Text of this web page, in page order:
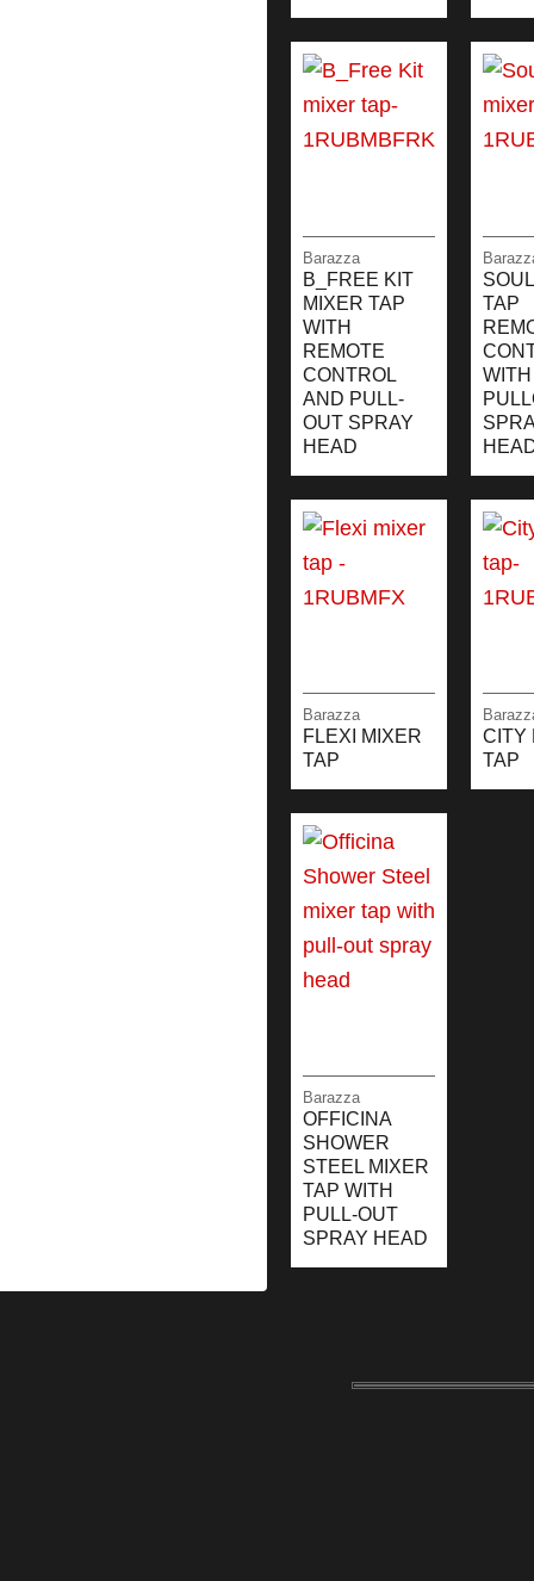
Barazza
B_FREE KIT
MIXER TAP
WITH
REMOTE
CONTROL
AND PULL-
OUT SPRAY
HEAD
TAP
WITH
Barazza
FLEXI MIXER
TAP
CITY
TAP
Barazza
OFFICINA
SHOWER
STEEL MIXER
TAP WITH
PULL-OUT
SPRAY HEAD